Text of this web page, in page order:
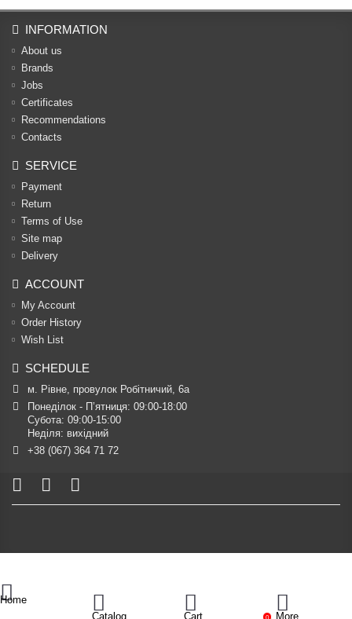
INFORMATION
About us
Brands
Jobs
Certificates
Recommendations
Contacts
SERVICE
Payment
Return
Terms of Use
Site map
Delivery
ACCOUNT
My Account
Order History
Wish List
SCHEDULE
м. Рівне, провулок Робітничий, 6а
Понеділок - П’ятниця: 09:00-18:00
Субота: 09:00-15:00
Неділя: вихідний
+38 (067) 364 71 72
Home
Catalog
Cart 0 More